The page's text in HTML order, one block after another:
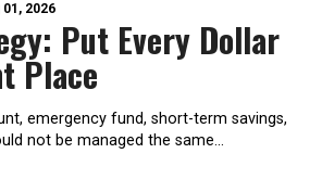
01, 2026
Put Every Dollar
Place
emergency fund, short-term savings,
not be managed the same...